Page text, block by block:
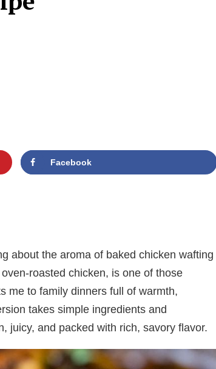
Facebook
about the aroma of baked chicken wafting
roasted chicken, is one of those
me to family dinners full of warmth,
takes simple ingredients and
juicy, and packed with rich, savory flavor.